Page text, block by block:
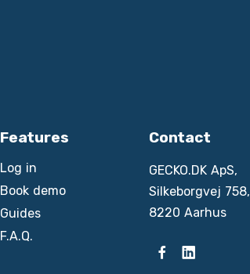
Features
Log in
Book demo
Guides
F.A.Q.
Contact
GECKO.DK ApS,
Silkeborgvej 758,
8220 Aarhus